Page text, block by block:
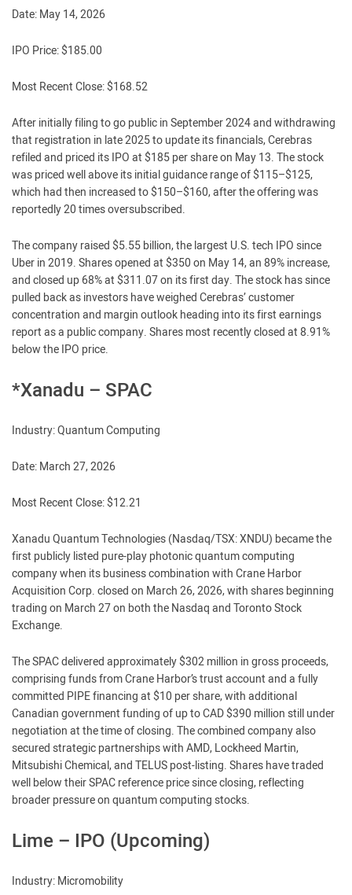
Date: May 14, 2026
IPO Price: $185.00
Most Recent Close: $168.52
After initially filing to go public in September 2024 and withdrawing
that registration in late 2025 to update its financials, Cerebras
refiled and priced its IPO at $185 per share on May 13. The stock
was priced well above its initial guidance range of $115–$125,
which had then increased to $150–$160, after the offering was
reportedly 20 times oversubscribed.
The company raised $5.55 billion, the largest U.S. tech IPO since
Uber in 2019. Shares opened at $350 on May 14, an 89% increase,
and closed up 68% at $311.07 on its first day. The stock has since
pulled back as investors have weighed Cerebras’ customer
concentration and margin outlook heading into its first earnings
report as a public company. Shares most recently closed at 8.91%
below the IPO price.
*Xanadu – SPAC
Industry: Quantum Computing
Date: March 27, 2026
Most Recent Close: $12.21
Xanadu Quantum Technologies (Nasdaq/TSX: XNDU) became the
first publicly listed pure-play photonic quantum computing
company when its business combination with Crane Harbor
Acquisition Corp. closed on March 26, 2026, with shares beginning
trading on March 27 on both the Nasdaq and Toronto Stock
Exchange.
The SPAC delivered approximately $302 million in gross proceeds,
comprising funds from Crane Harbor’s trust account and a fully
committed PIPE financing at $10 per share, with additional
Canadian government funding of up to CAD $390 million still under
negotiation at the time of closing. The combined company also
secured strategic partnerships with AMD, Lockheed Martin,
Mitsubishi Chemical, and TELUS post-listing. Shares have traded
well below their SPAC reference price since closing, reflecting
broader pressure on quantum computing stocks.
Lime – IPO (Upcoming)
Industry: Micromobility